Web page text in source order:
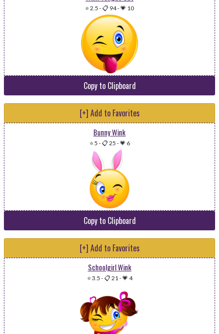
⭐ 2.5 -📋 94-💗 10
Copy to Clipboard
[+] Add to Favorites
Bunny Wink
⭐ 5 -📋 25 -💗 6
Copy to Clipboard
[+] Add to Favorites
Schoolgirl Wink
⭐ 3.5 -📋 21-💗 4